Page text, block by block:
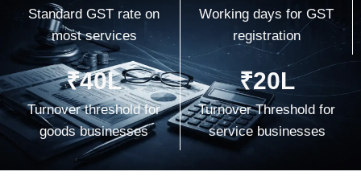
Standard GST rate on
most services
Working days for GST
registration
₹40L
Turnover threshold for
goods businesses
₹20L
Turnover Threshold for
service businesses